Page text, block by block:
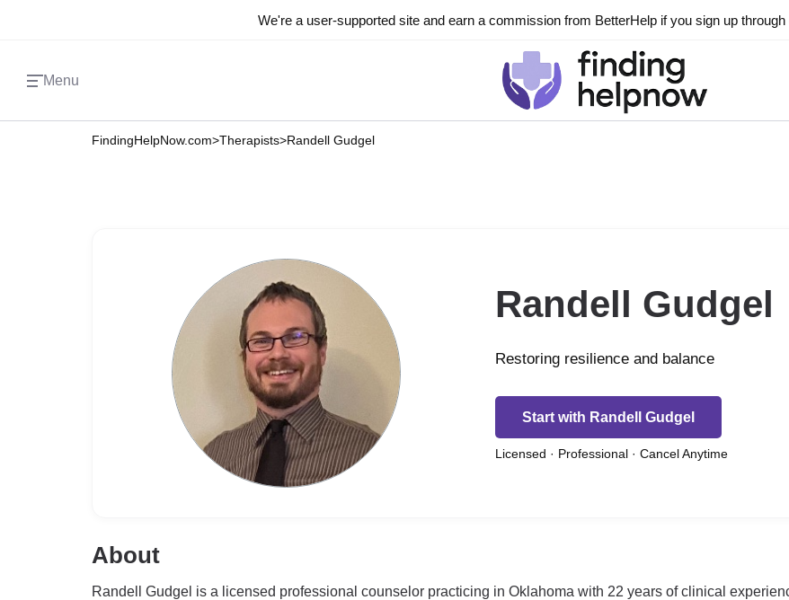
We're a user-supported site and earn a commission from BetterHelp if you sign up
Menu
FindingHelpNow.com>Therapists>Randell Gudgel
Randell Gudgel
Restoring resilience and balance
Start with Randell Gudgel
Licensed · Professional · Cancel Anytime
About
Randell Gudgel is a licensed professional counselor practicing in Oklahoma with 22 years of clinical